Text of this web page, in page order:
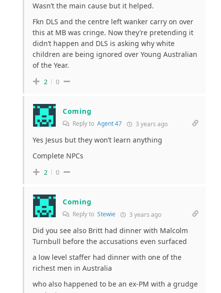
Wasn’t the main cause but it helped.
Fkn DLS and the centre left wanker carry on over
this at MB was cringe. Now they’re pretending it
didn’t happen and DLS is asking why white
children are being ignored over Young Australian
of the Year.
2 0
Coming
Reply to Agent 47 3 years ago
Yes Jesus but they won’t learn anything
Complete NPCs
2 0
Coming
Reply to Stewie 3 years ago
Did you see also Britt had dinner with Malcolm
Turnbull before the accusations even surfaced
a low level staffer had dinner with one of the
richest men in Australia
who also happened to be an ex-PM with a grudge